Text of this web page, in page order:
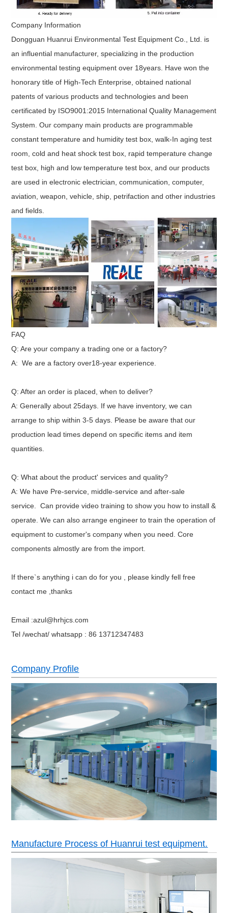
Company Information
Dongguan Huanrui Environmental Test Equipment Co., Ltd. is
an influential manufacturer, specializing in the production
environmental testing equipment over 18years. Have won the
honorary title of High-Tech Enterprise, obtained national
patents of various products and technologies and been
certificated by ISO9001:2015 International Quality Management
System. Our company main products are programmable
constant temperature and humidity test box, walk-In aging test
room, cold and heat shock test box, rapid temperature change
test box, high and low temperature test box, and our products
are used in electronic electrician, communication, computer,
aviation, weapon, vehicle, ship, petrifaction and other industries
and fields.
FAQ
Q: Are your company a trading one or a factory?
A: We are a factory over18-year experience.
Q: After an order is placed, when to deliver?
A: Generally about 25days. If we have inventory, we can
arrange to ship within 3-5 days. Please be aware that our
production lead times depend on specific items and item
quantities.
Q: What about the product' services and quality?
A: We have Pre-service, middle-service and after-sale
service.
Can provide video training to show you how to install &
operate.We can also arrange engineer to train the operation of
equipment to customer's company when you need. Core
components almostly are from the import.
If there`s anything i can do for you , please kindly fell free
contact me ,thanks
Email :azul@hrhjcs.com
Tel /wechat/ whatsapp : 86 13712347483
Company Profile
Manufacture Process of Huanrui test equipment.